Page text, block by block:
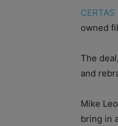
owned
The
and
Mike
bring in